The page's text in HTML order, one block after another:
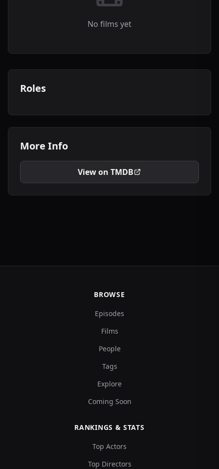
No films yet
Roles
More Info
View on TMDB
BROWSE
Episodes
Films
People
Tags
Explore
Coming Soon
RANKINGS & STATS
Top Actors
Top Directors